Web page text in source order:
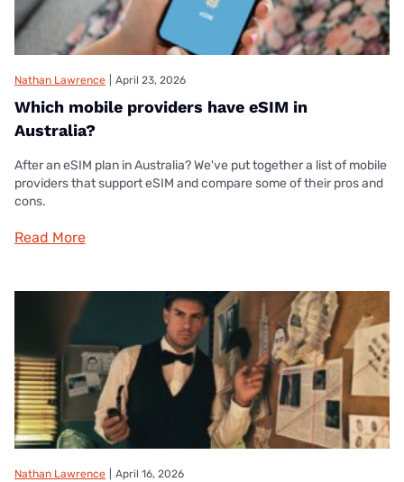
Nathan Lawrence April 23, 2026
Which mobile providers have eSIM in
Australia?
After an eSIM plan in Australia? We've put together a list of mobile
providers that support eSIM and compare some of their pros and
cons.
Read More
Nathan Lawrence April 16, 2026